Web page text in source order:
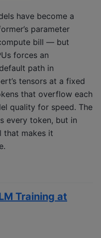
have become a
parameter
bill — but
forces an
path in
tensors at a fixed
that overflow each
quality for speed. The
every token, but in
that makes it
Training at